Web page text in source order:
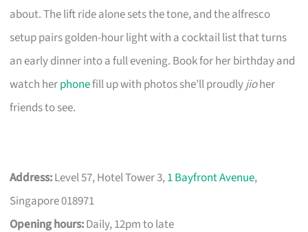
about. The lift ride alone sets the tone, and the alfresco
setup pairs golden-hour light with a cocktail list that turns
an early dinner into a full evening. Book for her birthday and
watch herphonefill up with photos she’ll proudlyjioher
friends to see.
Address:Level 57, Hotel Tower 3,1 Bayfront Avenue,
Singapore 018971
Opening hours:Daily, 12pm to late